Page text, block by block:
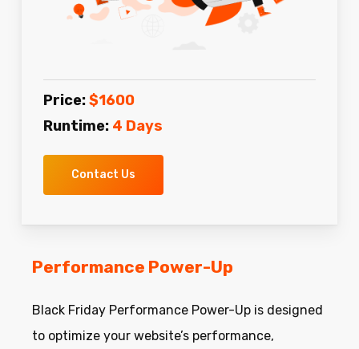
Price:$1600
Runtime: 4 Days
Contact Us
Performance Power-Up
Black Friday Performance Power-Up is designed
to optimize your website’s performance,